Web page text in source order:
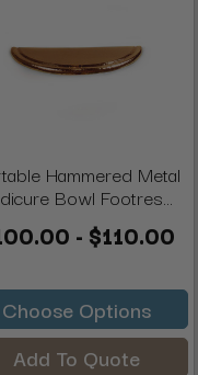
Hammered Metal
Bowl Footres...
- $110.00
Choose Options
Add To Quote